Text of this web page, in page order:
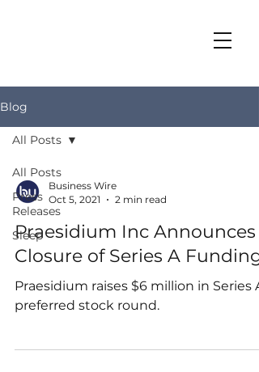
Blog
All Posts
Press
Releases
Sleep
All Posts
Business Wire
Oct 5, 2021
2 min read
Praesidium Inc Announces
Closure of Series A Funding
Praesidium raises $6 million in Series A
preferred stock round.